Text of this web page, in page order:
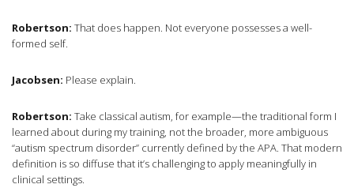
Robertson: That does happen. Not everyone possesses a well-
formed self.
Jacobsen: Please explain.
Robertson: Take classical autism, for example—the traditional form I
learned about during my training, not the broader, more ambiguous
“autism spectrum disorder” currently defined by the APA. That modern
definition is so diffuse that it’s challenging to apply meaningfully in
clinical settings.